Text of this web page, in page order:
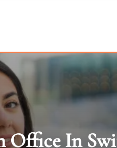
Office In